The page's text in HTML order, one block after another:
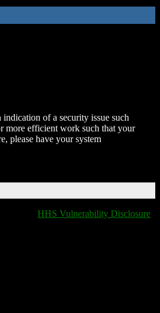
of a security issue such
more efficient work such that your
please have your system
HHS Vulnerability Disclosure